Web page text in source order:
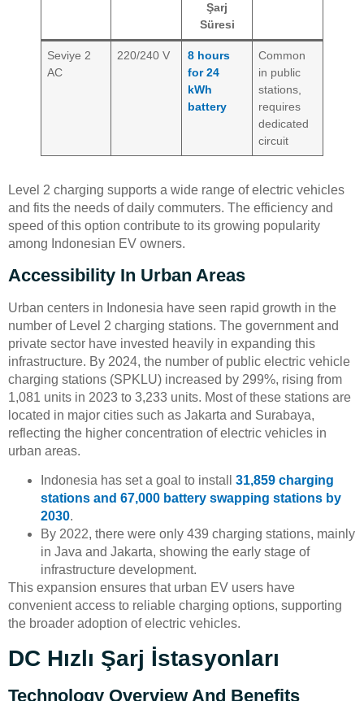
Şarj
Süresi
Seviye 2
AC
220/240 V
8 hours
for 24
kWh
battery
Common
in public
stations,
requires
dedicated
circuit
Level 2 charging supports a wide range of electric vehicles
and fits the needs of daily commuters. The efficiency and
speed of this option contribute to its growing popularity
among Indonesian EV owners.
Accessibility In Urban Areas
Urban centers in Indonesia have seen rapid growth in the
number of Level 2 charging stations. The government and
private sector have invested heavily in expanding this
infrastructure. By 2024, the number of public electric vehicle
charging stations (SPKLU) increased by 299%, rising from
1,081 units in 2023 to 3,233 units. Most of these stations are
located in major cities such as Jakarta and Surabaya,
reflecting the higher concentration of electric vehicles in
urban areas.
Indonesia has set a goal to install 31,859 charging
stations and 67,000 battery swapping stations by
2030.
By 2022, there were only 439 charging stations, mainly
in Java and Jakarta, showing the early stage of
infrastructure development.
This expansion ensures that urban EV users have
convenient access to reliable charging options, supporting
the broader adoption of electric vehicles.
DC Hızlı Şarj İstasyonları
Technology Overview And Benefits